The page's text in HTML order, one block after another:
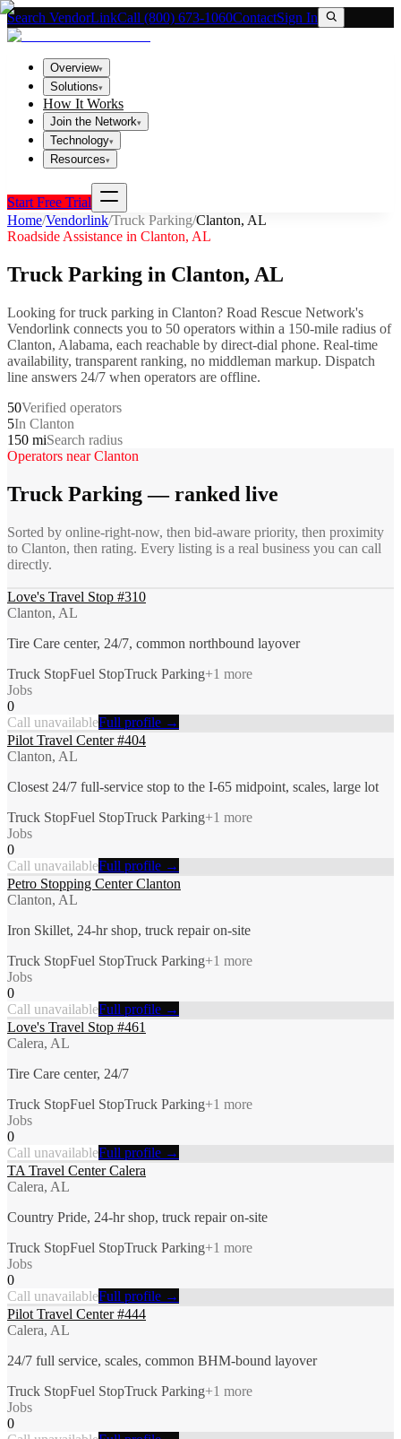
Search VendorLinkCall (800) 673-1060ContactSign In
Overview▾
Solutions▾
How It Works
Join the Network▾
Technology▾
Resources▾
Start Free Trial
Home/Vendorlink/Truck Parking/Clanton, AL
Roadside Assistance in Clanton, AL
Truck Parking in Clanton, AL
Looking fortruck parking in Clanton? Road Rescue Network's
Vendorlink connects you to 50 operators within a 150-mile radius of
Clanton, Alabama, each reachable by direct-dial phone. Real-time
availability, transparent ranking, no middleman markup. Dispatch
line answers 24/7 when operators are offline.
50Verified operators
5In Clanton
150 miSearch radius
Operators nearClanton
Truck Parking— ranked live
Sorted by online-right-now, then bid-aware priority, then proximity
to Clanton, then rating. Every listing is a real business you can call
directly.
Love's Travel Stop #310
Clanton, AL
Tire Care center, 24/7, common northbound layover
Truck StopFuel StopTruck Parking+1 more
Jobs
0
Call unavailableFull profile →
Pilot Travel Center #404
Clanton, AL
Closest 24/7 full-service stop to the I-65 midpoint, scales, large lot
Truck StopFuel StopTruck Parking+1 more
Jobs
0
Call unavailableFull profile →
Petro Stopping Center Clanton
Clanton, AL
Iron Skillet, 24-hr shop, truck repair on-site
Truck StopFuel StopTruck Parking+1 more
Jobs
0
Call unavailableFull profile →
Love's Travel Stop #461
Calera, AL
Tire Care center, 24/7
Truck StopFuel StopTruck Parking+1 more
Jobs
0
Call unavailableFull profile →
TA Travel Center Calera
Calera, AL
Country Pride, 24-hr shop, truck repair on-site
Truck StopFuel StopTruck Parking+1 more
Jobs
0
Call unavailableFull profile →
Pilot Travel Center #444
Calera, AL
24/7 full service, scales, common BHM-bound layover
Truck StopFuel StopTruck Parking+1 more
Jobs
0